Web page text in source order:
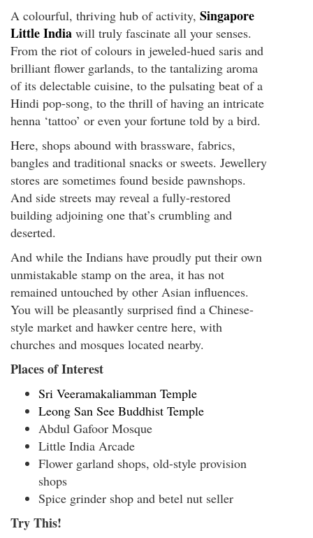
A colourful, thriving hub of activity, Singapore
Little India will truly fascinate all your senses.
From the riot of colours in jeweled-hued saris and
brilliant flower garlands, to the tantalizing aroma
of its delectable cuisine, to the pulsating beat of a
Hindi pop-song, to the thrill of having an intricate
henna ‘tattoo’ or even your fortune told by a bird.
Here, shops abound with brassware, fabrics,
bangles and traditional snacks or sweets. Jewellery
stores are sometimes found beside pawnshops.
And side streets may reveal a fully-restored
building adjoining one that’s crumbling and
deserted.
And while the Indians have proudly put their own
unmistakable stamp on the area, it has not
remained untouched by other Asian influences.
You will be pleasantly surprised find a Chinese-
style market and hawker centre here, with
churches and mosques located nearby.
Places of Interest
Sri Veeramakaliamman Temple
Leong San See Buddhist Temple
Abdul Gafoor Mosque
Little India Arcade
Flower garland shops, old-style provision
shops
Spice grinder shop and betel nut seller
Try This!